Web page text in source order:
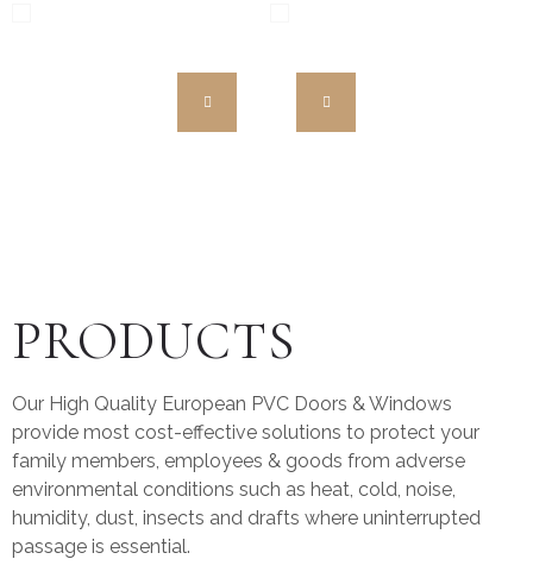
PRODUCTS
Our High Quality European PVC Doors & Windows
provide most cost-effective solutions to protect your
family members, employees & goods from adverse
environmental conditions such as heat, cold, noise,
humidity, dust, insects and drafts where uninterrupted
passage is essential.